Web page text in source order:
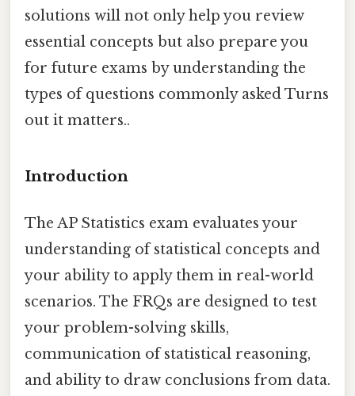
solutions will not only help you review
essential concepts but also prepare you
for future exams by understanding the
types of questions commonly asked Turns
out it matters..
Introduction
The AP Statistics exam evaluates your
understanding of statistical concepts and
your ability to apply them in real-world
scenarios. The FRQs are designed to test
your problem-solving skills,
communication of statistical reasoning,
and ability to draw conclusions from data.